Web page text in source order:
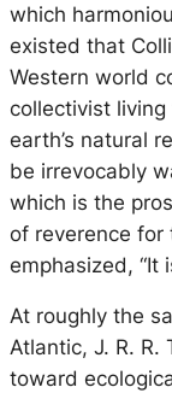
which
existed that
Western world
collectivist
earth’s natural
be irrevocably
which is the
of reverence for
emphasized, “It
At roughly the
Atlantic, J. R. R.
toward